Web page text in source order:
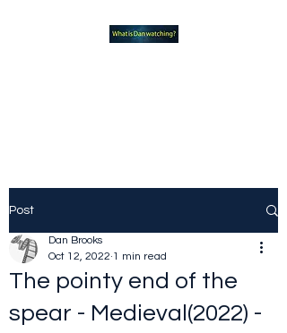
Post
The pointy end of the
spear - Medieval(2022) -
Dan Brooks
Oct 12, 2022 1 min read